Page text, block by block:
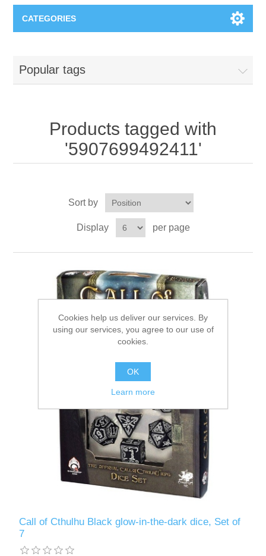
CATEGORIES
Variant Games
Downloads
Popular tags
Products tagged with
'5907699492411'
Sort by
Display per page
Call of Cthulhu Black glow-in-the-dark dice, Set of
7
Cookies help us deliver our services. By
using our services, you agree to our use of
cookies.
OK
Learn more